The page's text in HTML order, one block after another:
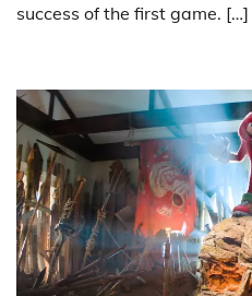
success of the first game. […]